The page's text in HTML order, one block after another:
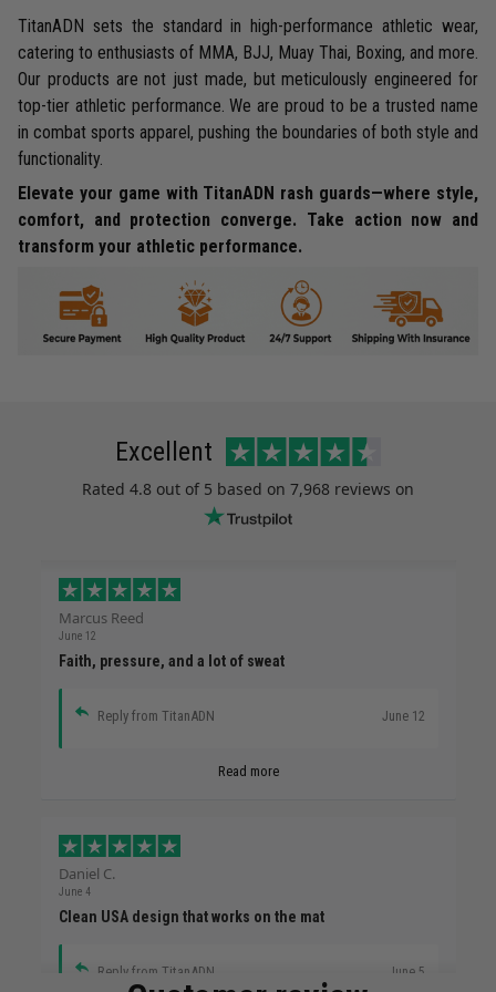
TitanADN sets the standard in high-performance athletic wear,
catering to enthusiasts of MMA, BJJ, Muay Thai, Boxing, and more.
Our products are not just made, but meticulously engineered for
top-tier athletic performance. We are proud to be a trusted name
in combat sports apparel, pushing the boundaries of both style and
functionality.
Elevate your game with TitanADN rash guards—where style,
comfort, and protection converge. Take action now and
transform your athletic performance.
Excellent
Rated 4.8 out of 5 based on 7,968 reviews on
Marcus Reed
June 12
Faith, pressure, and a lot of sweat
Reply from TitanADN June 12
Read more
Daniel C.
June 4
Clean USA design that works on the mat
Reply from TitanADN June 5